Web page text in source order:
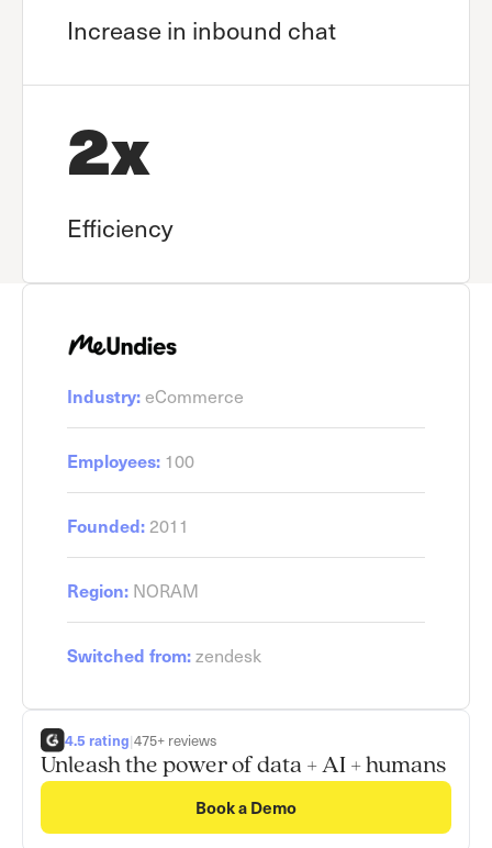
Increase in inbound chat
2x
Efficiency
Industry:eCommerce
Employees: 100
Founded: 2011
Region: NORAM
Switched from:zendesk
4.5 rating|475+ reviews
Unleash the power of data + AI + humans
Book a Demo